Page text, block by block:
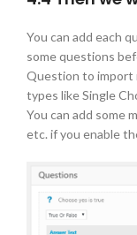
You can add each
some questions
Question to import
types like Single
You can add some
etc. if you enable